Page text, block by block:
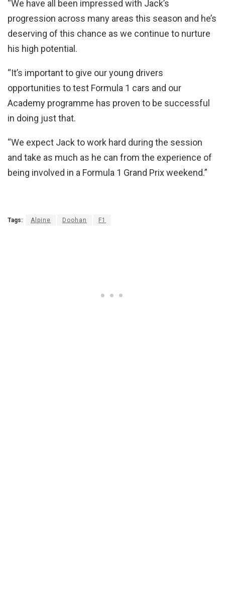
“We have all been impressed with Jack’s
progression across many areas this season and he’s
deserving of this chance as we continue to nurture
his high potential.
“It’s important to give our young drivers
opportunities to test Formula 1 cars and our
Academy programme has proven to be successful
in doing just that.
“We expect Jack to work hard during the session
and take as much as he can from the experience of
being involved in a Formula 1 Grand Prix weekend.”
Tags: Alpine Doohan F1